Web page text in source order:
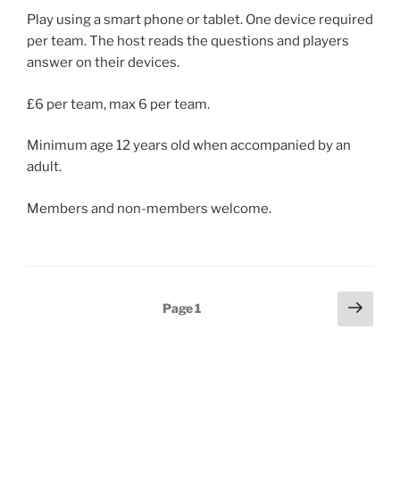
Play using a smart phone or tablet. One device required
per team. The host reads the questions and players
answer on their devices.
£6 per team, max 6 per team.
Minimum age 12 years old when accompanied by an
adult.
Members and non-members welcome.
Page1
Next
page